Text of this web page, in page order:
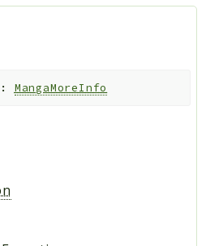
: MangaMoreInfo